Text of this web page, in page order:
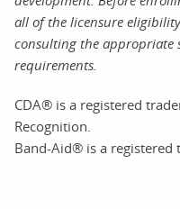
all of the licensure
consulting the appropriate
requirements.
CDA® is a registered
Recognition.
Band-Aid® is a registered